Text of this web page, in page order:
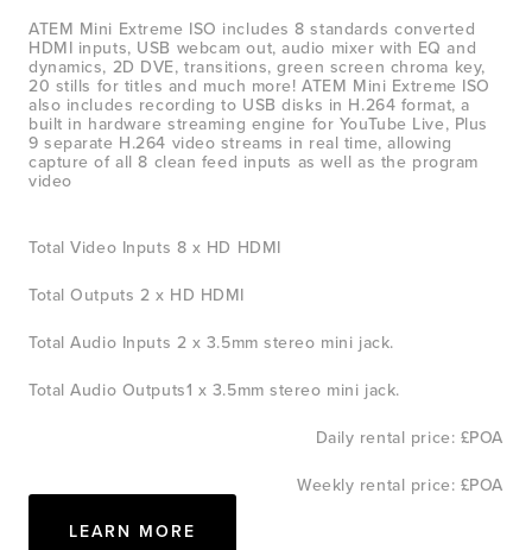
ATEM Mini Extreme ISO includes 8 standards converted
HDMI inputs, USB webcam out, audio mixer with EQ and
dynamics, 2D DVE, transitions, green screen chroma key,
20 stills for titles and much more! ATEM Mini Extreme ISO
also includes recording to USB disks in H.264 format, a
built in hardware streaming engine for YouTube Live, Plus
9 separate H.264 video streams in real time, allowing
capture of all 8 clean feed inputs as well as the program
video
Total Video Inputs 8 x HD HDMI
Total Outputs 2 x HD HDMI
Total Audio Inputs 2 x 3.5mm stereo mini jack.
Total Audio Outputs1 x 3.5mm stereo mini jack.
Daily rental price: £POA
Weekly rental price: £POA
LEARN MORE